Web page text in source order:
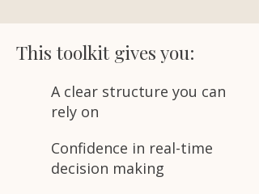
This toolkit gives you:
A clear structure you can
rely on
Confidence in real-time
decision making